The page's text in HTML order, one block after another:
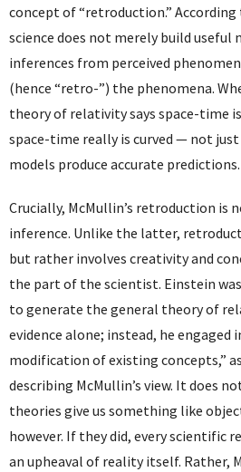
concept of “retroduction.” According
science does not merely build useful
inferences from perceived
(hence “retro-”) the phenomena.
theory of relativity says space-time is
space-time really is curved — not
models produce accurate predictions.
Crucially, McMullin’s retroduction is
inference. Unlike the latter,
but rather involves creativity and
the part of the scientist. Einstein
to generate the general theory of
evidence alone; instead, he engaged
modification of existing concepts,”
describing McMullin’s view. It does
theories give us something like
however. If they did, every scientific
an upheaval of reality itself. Rather,